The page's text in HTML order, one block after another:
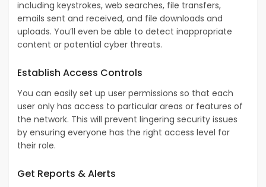
including keystrokes, web searches, file transfers,
emails sent and received, and file downloads and
uploads. You’ll even be able to detect inappropriate
content or potential cyber threats.
Establish Access Controls
You can easily set up user permissions so that each
user only has access to particular areas or features of
the network. This will prevent lingering security issues
by ensuring everyone has the right access level for
their role.
Get Reports & Alerts